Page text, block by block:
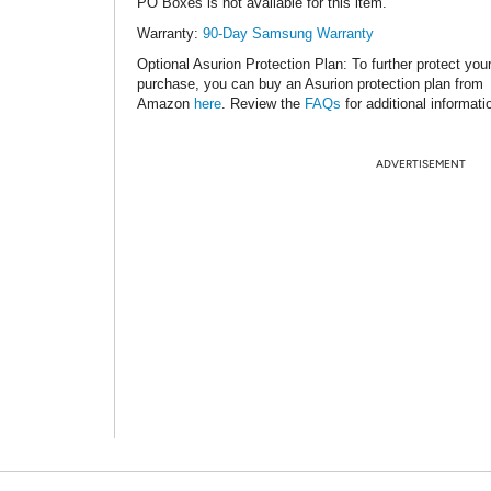
Warranty: 90-Day Samsung Warranty
Optional Asurion Protection Plan: To further protect your
purchase, you can buy an Asurion protection plan from
Amazon here. Review the FAQs for additional
ADVERTISEMENT